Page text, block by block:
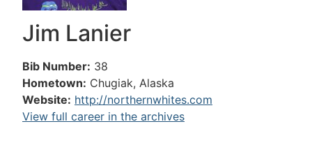
Jim Lanier
Bib Number: 38
Hometown: Chugiak, Alaska
Website: http://northernwhites.com
View full career in the archives